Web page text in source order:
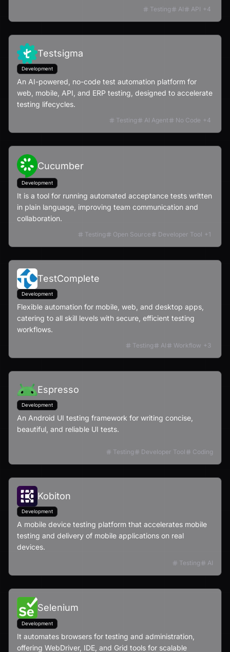
Testing AI API +4
Testsigma
Development
An AI-powered, no-code test automation platform for
web, mobile, API, and ERP testing, designed to accelerate
testing lifecycles.
Testing AI Agent No Code +4
Cucumber
Development
It is a tool for running automated acceptance tests written
in plain language, improving team communication and
collaboration.
Testing Open Source Developer Tool +1
TestComplete
Development
Flexible automation for mobile, web, and desktop apps,
catering to all skill levels with secure, efficient testing
workflows.
Testing AI Workflow +3
Espresso
Development
An Android UI testing framework for writing concise,
beautiful, and reliable UI tests.
Testing Developer Tool Coding
Kobiton
Development
A mobile device testing platform that accelerates mobile
testing and delivery of mobile applications on real
devices.
Testing AI
Selenium
Development
It automates browsers for testing and administration,
offering WebDriver, IDE, and Grid tools for scalable